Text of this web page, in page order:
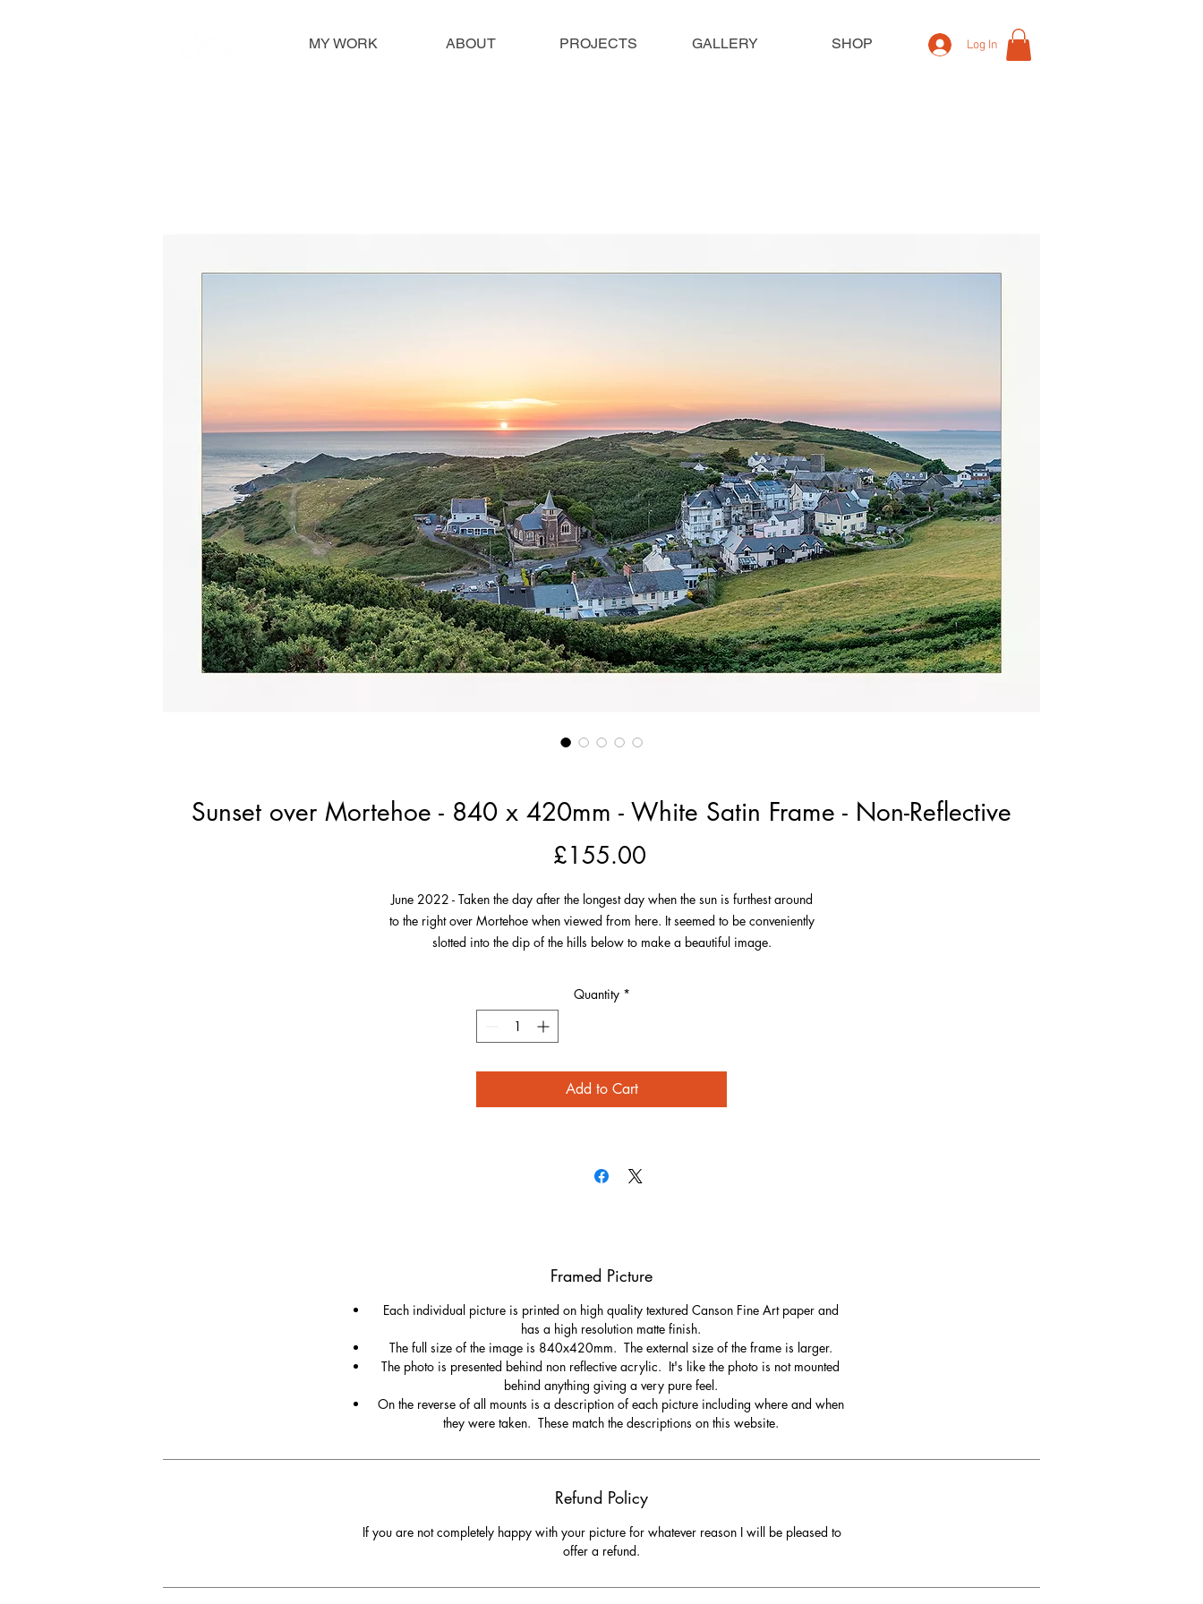
MY WORK ABOUT PROJECTS GALLERY SHOP Log In
Sunset over Mortehoe - 840 x 420mm - White Satin Frame - Non-Reflective
£155.00Price
June 2022 - Taken the day after the longest day when the sun is furthest around
to the right over Mortehoe when viewed from here. It seemed to be conveniently
slotted into the dip of the hills below to make a beautiful image.
The village is perfectly framed by the green of its landscape and the photo has
so much detail including Morte Point to the left over to the Smugglers Rest on the
far right. Also on the right and in the distance on this very clear evening is
Quantity *
Add to Cart
Framed Picture
Each individual picture is printed on high quality textured Canson Fine Art paper and
has a high resolution matte finish.
The full size of the image is 840x420mm. The external size of the frame is larger.
The photo is presented behind non reflective acrylic. It's like the photo is not mounted
behind anything giving a very pure feel.
On the reverse of all mounts is a description of each picture including where and when
they were taken. These match the descriptions on this website.
Refund Policy
If you are not completely happy with your picture for whatever reason I will be pleased to
offer a refund.